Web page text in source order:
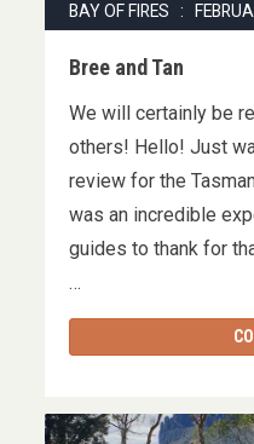
BAY OF FIRES :
Bree and Tan
We will certainly be
others! Hello! Just
review for the
was an incredible
guides to thank for
…